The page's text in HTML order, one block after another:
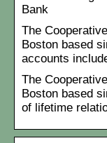
Bank
The
Boston based
accounts
The
Boston based
of lifetime